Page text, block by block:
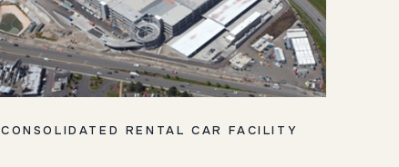
CONSOLIDATED RENTAL CAR FACILITY